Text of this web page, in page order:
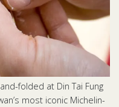
folded at Din Tai Fung
most iconic Michelin-